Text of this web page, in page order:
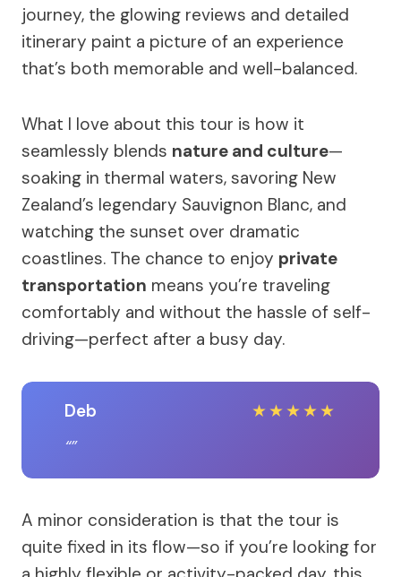
journey, the glowing reviews and detailed
itinerary paint a picture of an experience
that’s both memorable and well-balanced.
What I love about this tour is how it
seamlessly blends nature and culture—
soaking in thermal waters, savoring New
Zealand’s legendary Sauvignon Blanc, and
watching the sunset over dramatic
coastlines. The chance to enjoy private
transportation means you’re traveling
comfortably and without the hassle of self-
driving—perfect after a busy day.
Deb ★★★★★
A minor consideration is that the tour is
quite fixed in its flow—so if you’re looking for